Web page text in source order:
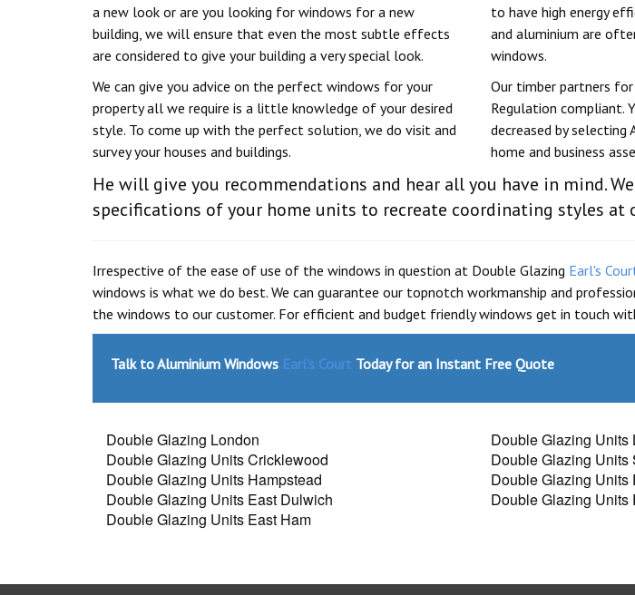
a new look or are you looking for windows for a new
building, we will ensure that even the most subtle effects
are considered to give your building a very special look.
We can give you advice on the perfect windows for your
property all we require is a little knowledge of your desired
style. To come up with the perfect solution, we do visit and
survey your houses and buildings.
to have high energy
and aluminium are
windows.
Our timber partners
Regulation compliant.
decreased by selecting
home and business
He will give you recommendations and hear all you have in mind.
specifications of your home units to recreate coordinating styles at
Irrespective of the ease of use of the windows in question at Double Glazing Earl's
windows is what we do best. We can guarantee our topnotch workmanship and
the windows to our customer. For efficient and budget friendly windows get in touch
Talk to Aluminium Windows Earl's Court Today for an Instant Free Quote
Double Glazing London
Double Glazing Units
Double Glazing Units Cricklewood
Double Glazing Units
Double Glazing Units Hampstead
Double Glazing Units
Double Glazing Units East Dulwich
Double Glazing Units
Double Glazing Units East Ham